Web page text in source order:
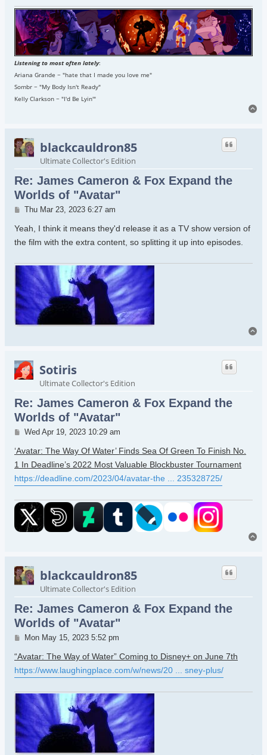
Listening to most often lately:
Ariana Grande ~ "hate that I made you love me"
Sombr ~ "My Body Isn't Ready"
Kelly Clarkson ~ "I'd Be Lyin'"
blackcauldron85
Ultimate Collector's Edition
Re: James Cameron & Fox Expand the
Worlds of "Avatar"
Post
Thu Mar 23, 2023 6:27 am
Yeah, I think it means they'd release it as a TV show version of
the film with the extra content, so splitting it up into episodes.
Sotiris
Ultimate Collector's Edition
Re: James Cameron & Fox Expand the
Worlds of "Avatar"
Post
Wed Apr 19, 2023 10:29 am
‘Avatar: The Way Of Water’ Finds Sea Of Green To Finish No.
1 In Deadline’s 2022 Most Valuable Blockbuster Tournament
https://deadline.com/2023/04/avatar-the ... 235328725/
blackcauldron85
Ultimate Collector's Edition
Re: James Cameron & Fox Expand the
Worlds of "Avatar"
Post
Mon May 15, 2023 5:52 pm
“Avatar: The Way of Water” Coming to Disney+ on June 7th
https://www.laughingplace.com/w/news/20 ... sney-plus/